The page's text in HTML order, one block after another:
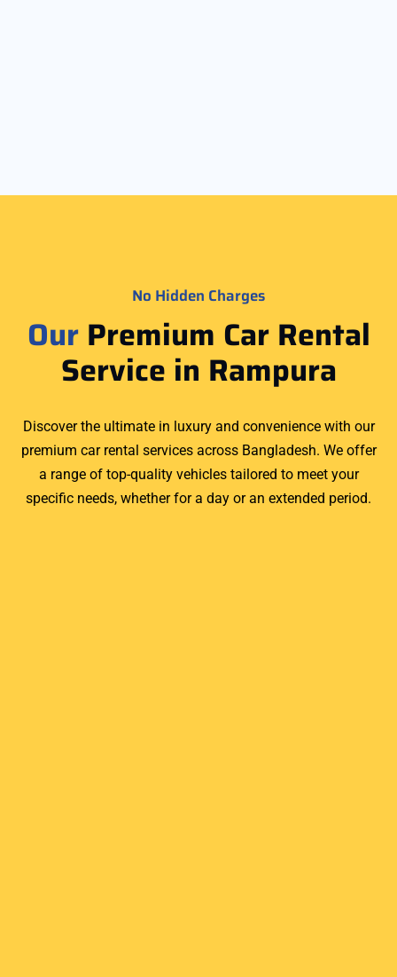
No Hidden Charges
OurPremium Car Rental
Service in Rampura
Discover the ultimate in luxury and convenience with our
premium car rental services across Bangladesh. We offer
a range of top-quality vehicles tailored to meet your
specific needs, whether for a day or an extended period.